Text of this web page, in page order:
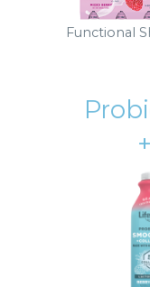
Functional